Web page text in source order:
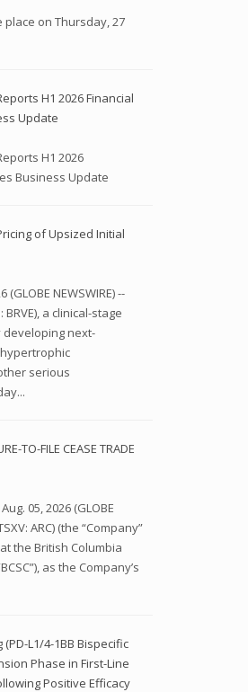
place on Thursday, 27
H1 2026 Financial
Update
H1 2026
Business Update
of Upsized Initial
(GLOBE NEWSWIRE) --
a clinical-stage
next-
serious
TO-FILE CEASE TRADE
05, 2026 (GLOBE
ARC) (the “Company”
the British Columbia
as the Company’s
L1/4-1BB Bispecific
Phase in First-Line
Positive Efficacy